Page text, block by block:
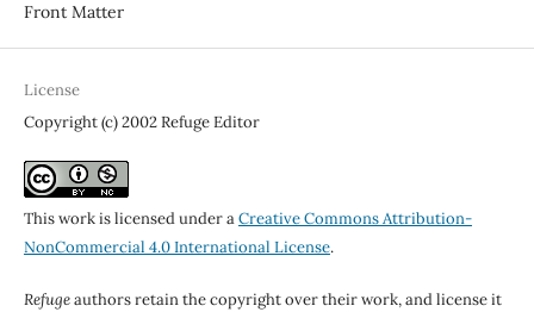
Front Matter
License
Copyright (c) 2002 Refuge Editor
This work is licensed under aCreative Commons Attribution-
NonCommercial 4.0 International License.
Refugeauthors retain the copyright over their work, and license it